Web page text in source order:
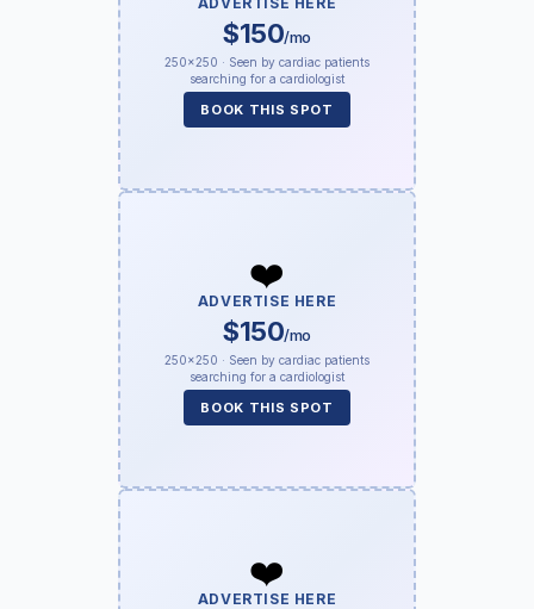
$150/mo
250×250 · Seen by cardiac patients
searching for a cardiologist
BOOK THIS SPOT
❤️
ADVERTISE HERE
$150/mo
250×250 · Seen by cardiac patients
searching for a cardiologist
BOOK THIS SPOT
❤️
ADVERTISE HERE